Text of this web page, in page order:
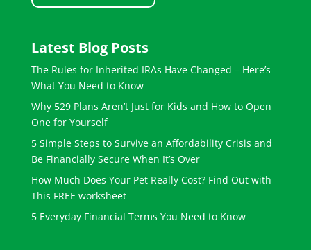
Latest Blog Posts
The Rules for Inherited IRAs Have Changed – Here’s
What You Need to Know
Why 529 Plans Aren’t Just for Kids and How to Open
One for Yourself
5 Simple Steps to Survive an Affordability Crisis and
Be Financially Secure When It’s Over
How Much Does Your Pet Really Cost? Find Out with
This FREE worksheet
5 Everyday Financial Terms You Need to Know